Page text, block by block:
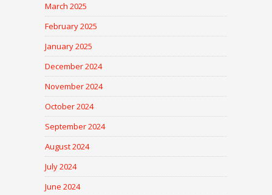
March 2025
February 2025
January 2025
December 2024
November 2024
October 2024
September 2024
August 2024
July 2024
June 2024